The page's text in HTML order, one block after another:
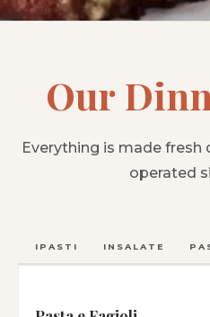
Our
Everything is made fresh
operated
ANTIPASTI INSALATE